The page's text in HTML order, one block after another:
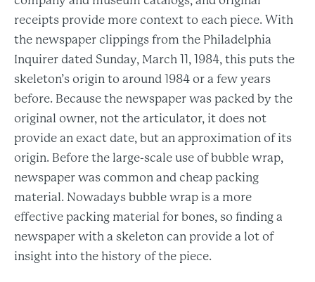
receipts provide more context to each piece. With
the newspaper clippings from the Philadelphia
Inquirer dated Sunday, March 11, 1984, this puts the
skeleton’s origin to around 1984 or a few years
before. Because the newspaper was packed by the
original owner, not the articulator, it does not
provide an exact date, but an approximation of its
origin. Before the large-scale use of bubble wrap,
newspaper was common and cheap packing
material. Nowadays bubble wrap is a more
effective packing material for bones, so finding a
newspaper with a skeleton can provide a lot of
insight into the history of the piece.